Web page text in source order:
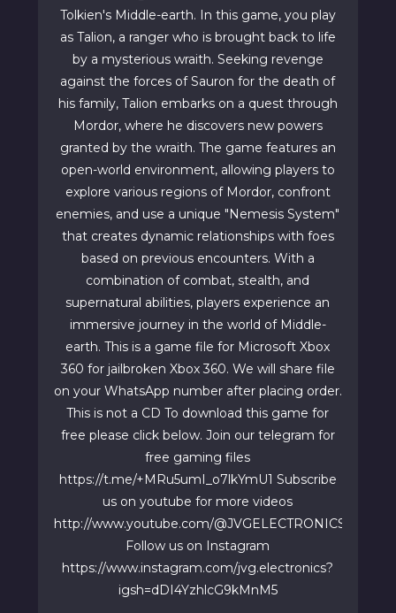
Tolkien's Middle-earth. In this game, you play
as Talion, a ranger who is brought back to life
by a mysterious wraith. Seeking revenge
against the forces of Sauron for the death of
his family, Talion embarks on a quest through
Mordor, where he discovers new powers
granted by the wraith. The game features an
open-world environment, allowing players to
explore various regions of Mordor, confront
enemies, and use a unique "Nemesis System"
that creates dynamic relationships with foes
based on previous encounters. With a
combination of combat, stealth, and
supernatural abilities, players experience an
immersive journey in the world of Middle-
earth. This is a game file for Microsoft Xbox
360 for jailbroken Xbox 360. We will share file
on your WhatsApp number after placing order.
This is not a CD To download this game for
free please click below. Join our telegram for
free gaming files
https://t.me/+MRu5umI_o7lkYmU1 Subscribe
us on youtube for more videos
http://www.youtube.com/@JVGELECTRONICS1
Follow us on Instagram
https://www.instagram.com/jvg.electronics?
igsh=dDI4YzhlcG9kMnM5